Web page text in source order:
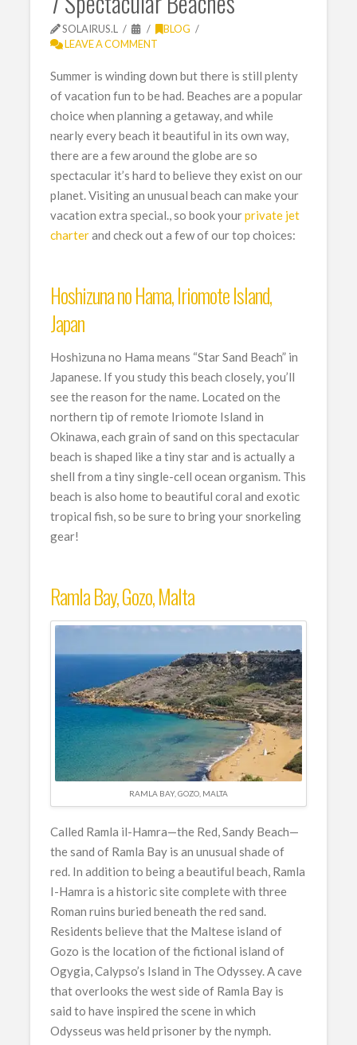
SOLAIRUS.L
BLOG
LEAVE A COMMENT
Summer is winding down but there is still plenty
of vacation fun to be had. Beaches are a popular
choice when planning a getaway, and while
nearly every beach it beautiful in its own way,
there are a few around the globe are so
spectacular it’s hard to believe they exist on our
planet. Visiting an unusual beach can make your
vacation extra special., so book yourprivate jet
charterand check out a few of our top choices:
Hoshizuna no Hama, Iriomote Island,
Japan
Hoshizuna no Hama means “Star Sand Beach” in
Japanese. If you study this beach closely, you’ll
see the reason for the name. Located on the
northern tip of remote Iriomote Island in
Okinawa, each grain of sand on this spectacular
beach is shaped like a tiny star and is actually a
shell from a tiny single-cell ocean organism. This
beach is also home to beautiful coral and exotic
tropical fish, so be sure to bring your snorkeling
gear!
Ramla Bay, Gozo, Malta
RAMLA BAY, GOZO, MALTA
Called Ramla il-Hamra—the Red, Sandy Beach—
the sand of Ramla Bay is an unusual shade of
red. In addition to being a beautiful beach, Ramla
I-Hamra is a historic site complete with three
Roman ruins buried beneath the red sand.
Residents believe that the Maltese island of
Gozo is the location of the fictional island of
Ogygia, Calypso’s Island in The Odyssey. A cave
that overlooks the west side of Ramla Bay is
said to have inspired the scene in which
Odysseus was held prisoner by the nymph.